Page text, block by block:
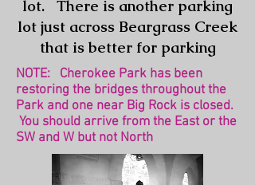
lot. There is another parking
lot just across Beargrass Creek
that is better for parking
NOTE: Cherokee Park has been
restoring the bridges throughout the
Park and one near Big Rock is closed.
You should arrive from the East or the
SW and W but not North